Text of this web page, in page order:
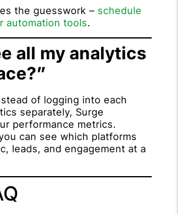
the guesswork – schedule
automation tools.
all my analytics
of logging into each
separately, Surge
performance metrics.
can see which platforms
leads, and engagement at a